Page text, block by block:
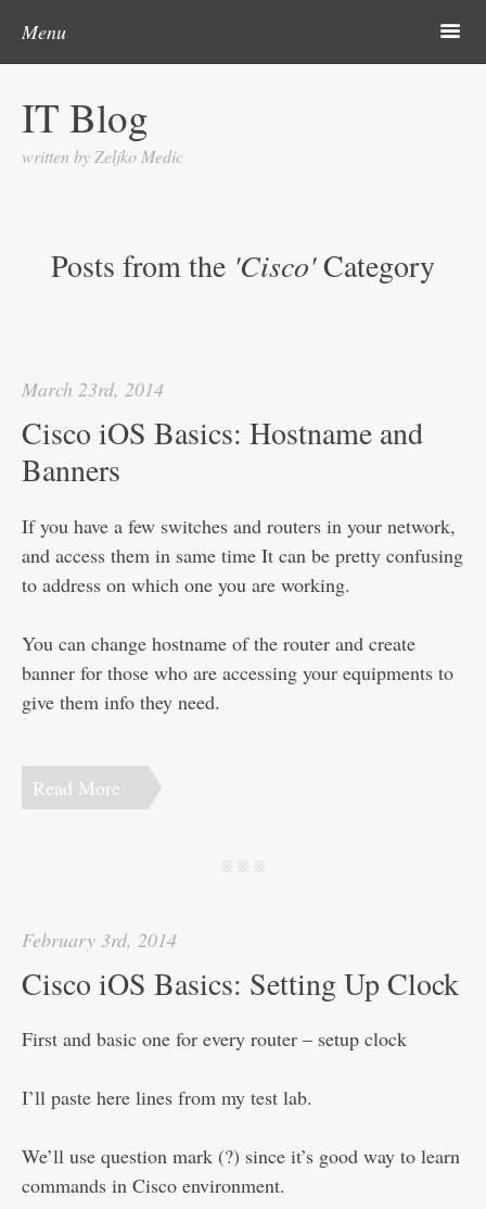
IT Blog
written by Zeljko Medic
Menu m
Categories
Microsoft
Cisco
Various
Contact
Disclaimer
Posts from the 'Cisco'Category
March 23rd, 2014
Cisco iOS Basics: Hostname and
Banners
If you have a few switches and routers in your network,
and access them in same time It can be pretty confusing
to address on which one you are working.
You can change hostname of the router and create
banner for those who are accessing your equipments to
give them info they need.
Read More
j j j
February 3rd, 2014
Cisco iOS Basics: Setting Up Clock
First and basic one for every router – setup clock
I’ll paste here lines from my test lab.
We’ll use question mark (?) since it’s good way to learn
commands in Cisco environment.